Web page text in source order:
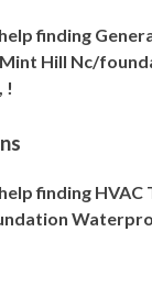
finding
Hill Nc/
!
finding HVAC